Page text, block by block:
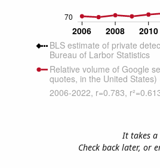
It takes a
Check back later, or